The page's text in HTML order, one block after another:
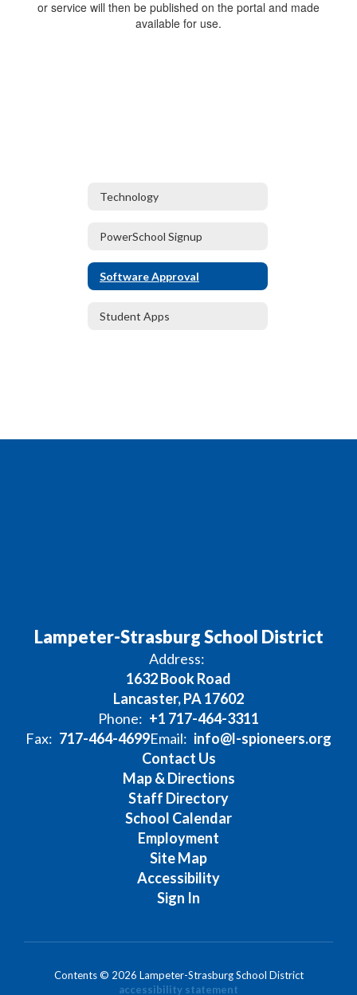
or service will then be published on the portal and made
available for use.
Technology
PowerSchool Signup
Software Approval
Student Apps
Lampeter-Strasburg School District
Address:
1632 Book Road
Lancaster, PA 17602
Phone: +1 717-464-3311
Fax: 717-464-4699Email: info@l-spioneers.org
Contact Us
Map & Directions
Staff Directory
School Calendar
Employment
Site Map
Accessibility
Sign In
Contents © 2026 Lampeter-Strasburg School District
accessibility statement